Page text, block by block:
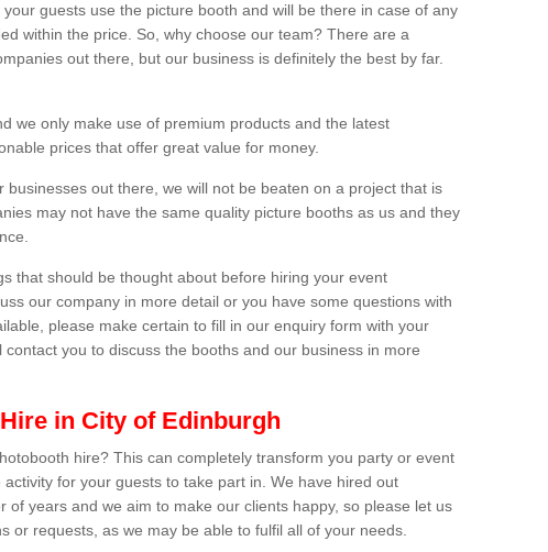
guests use the picture booth and will be there in case of any
within the price. So, why choose our team? There are a
out there, but our business is definitely the best by far.
we only make use of premium products and the latest
prices that offer great value for money.
businesses out there, we will not be beaten on a project that is
may not have the same quality picture booths as us and they
that should be thought about before hiring your event
our company in more detail or you have some questions with
please make certain to fill in our enquiry form with your
you to discuss the booths and our business in more
in City of Edinburgh
hire? This can completely transform you party or event
for your guests to take part in. We have hired out
of years and we aim to make our clients happy, so please let us
or requests, as we may be able to fulfil all of your needs.